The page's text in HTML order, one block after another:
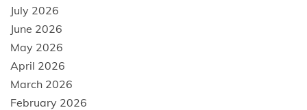
July 2026
June 2026
May 2026
April 2026
March 2026
February 2026